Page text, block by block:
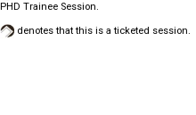
PHD Trainee Session.
denotes that this is a ticketed session.